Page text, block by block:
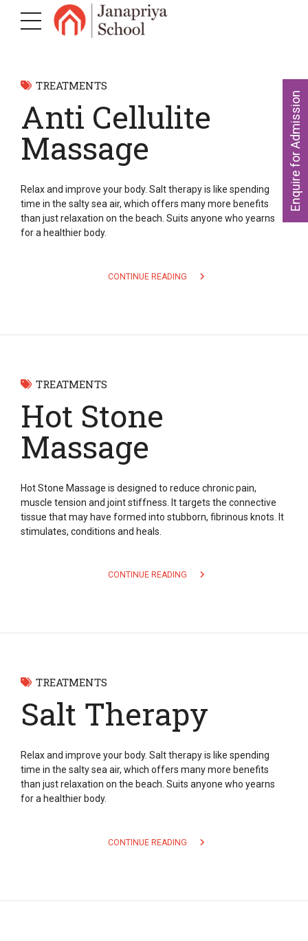
TREATMENTS
Anti Cellulite
Massage
Relax and improve your body. Salt therapy is like spending
time in the salty sea air, which offers many more benefits
than just relaxation on the beach. Suits anyone who yearns
for a healthier body.
CONTINUE READING
TREATMENTS
Hot Stone
Massage
Hot Stone Massage is designed to reduce chronic pain,
muscle tension and joint stiffness. It targets the connective
tissue that may have formed into stubborn, fibrinous knots. It
stimulates, conditions and heals.
CONTINUE READING
TREATMENTS
Salt Therapy
Relax and improve your body. Salt therapy is like spending
time in the salty sea air, which offers many more benefits
than just relaxation on the beach. Suits anyone who yearns
for a healthier body.
CONTINUE READING
Enquire for Admission